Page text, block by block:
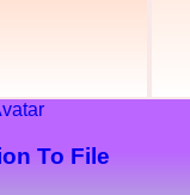
To File